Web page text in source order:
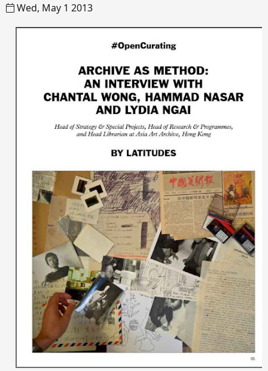
Wed, May 1 2013